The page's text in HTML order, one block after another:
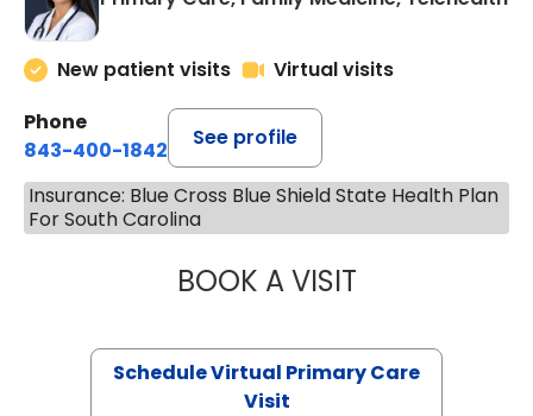
New patient visits
Virtual visits
Phone
843-400-1842
See profile
Insurance: Blue Cross Blue Shield State Health Plan
For South Carolina
BOOK A VISITNAZISH
Schedule Virtual Primary Care
Visit